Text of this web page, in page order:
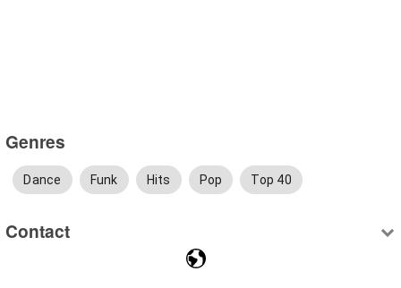
Genres
Dance Funk Hits Pop Top 40
Contact